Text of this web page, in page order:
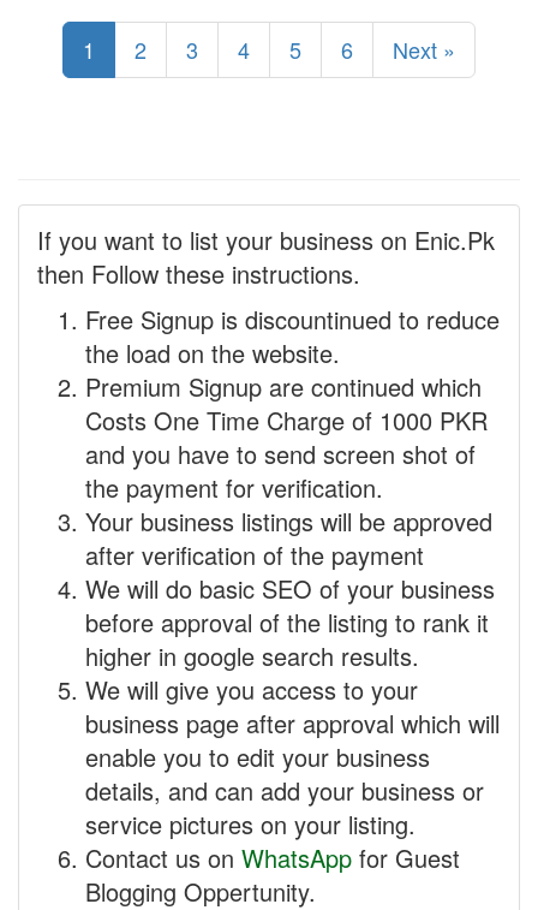
1 2 3 4 5 6 Next »
If you want to list your business on Enic.Pk
then Follow these instructions.
Free Signup is discountinued to reduce
the load on the website.
Premium Signup are continued which
Costs One Time Charge of 1000 PKR
and you have to send screen shot of
the payment for verification.
Your business listings will be approved
after verification of the payment
We will do basic SEO of your business
before approval of the listing to rank it
higher in google search results.
We will give you access to your
business page after approval which will
enable you to edit your business
details, and can add your business or
service pictures on your listing.
Contact us on WhatsApp for Guest
Blogging Oppertunity.